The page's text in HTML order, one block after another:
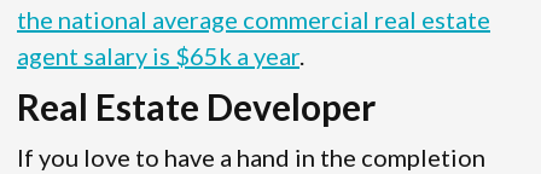
the national average commercial real estate
agent salary is $65k a year.
Real Estate Developer
If you love to have a hand in the completion